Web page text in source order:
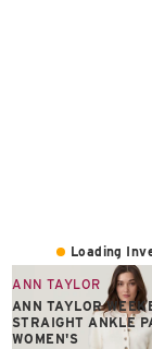
Loading
ANN TAYLOR
ANN TAYLOR
STRAIGHT ANKLE
WOMEN'S